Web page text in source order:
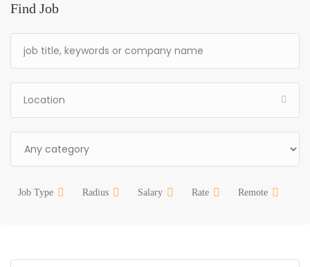
Find Job
Job Type Radius Salary Rate Remote